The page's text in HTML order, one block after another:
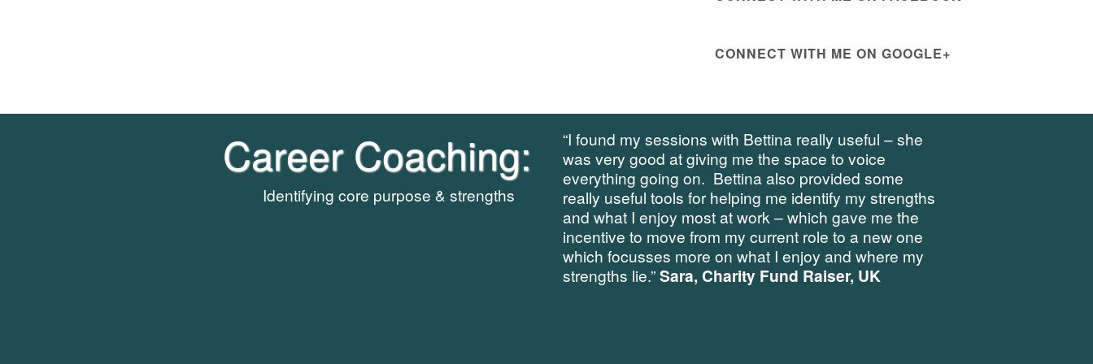
CONNECT WITH ME ON GOOGLE+
Career Coaching:
Identifying core purpose & strengths
“I found my sessions with Bettina really useful – she
was very good at giving me the space to voice
everything going on. Bettina also provided some
really useful tools for helping me identify my strengths
and what I enjoy most at work – which gave me the
incentive to move from my current role to a new one
which focusses more on what I enjoy and where my
strengths lie.”Sara, Charity Fund Raiser, UK